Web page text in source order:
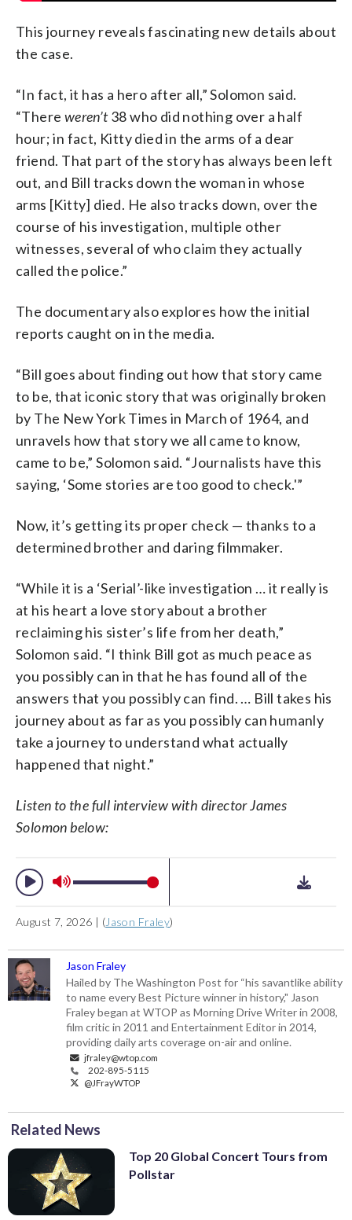
This journey reveals fascinating new details about
the case.
“In fact, it has a hero after all,” Solomon said.
“There weren’t38 who did nothing over a half
hour; in fact, Kitty died in the arms of a dear
friend. That part of the story has always been left
out, and Bill tracks down the woman in whose
arms [Kitty] died. He also tracks down, over the
course of his investigation, multiple other
witnesses, several of who claim they actually
called the police.”
The documentary also explores how the initial
reports caught on in the media.
“Bill goes about finding out how that story came
to be, that iconic story that was originally broken
by The New York Times in March of 1964, and
unravels how that story we all came to know,
came to be,” Solomon said. “Journalists have this
saying, ‘Some stories are too good to check.'”
Now, it’s getting its proper check — thanks to a
determined brother and daring filmmaker.
“While it is a ‘Serial’-like investigation … it really is
at his heart a love story about a brother
reclaiming his sister’s life from her death,”
Solomon said. “I think Bill got as much peace as
you possibly can in that he has found all of the
answers that you possibly can find. … Bill takes his
journey about as far as you possibly can humanly
take a journey to understand what actually
happened that night.”
Listen to the full interview with director James
Solomon below:
August 7, 2026 | (Jason Fraley)
Jason Fraley
Hailed by The Washington Post for “his savantlike ability
to name every Best Picture winner in history," Jason
Fraley began at WTOP as Morning Drive Writer in 2008,
film critic in 2011 and Entertainment Editor in 2014,
providing daily arts coverage on-air and online.
jfraley@wtop.com
202-895-5115
@JFrayWTOP
Related News
Top 20 Global Concert Tours from
Pollstar